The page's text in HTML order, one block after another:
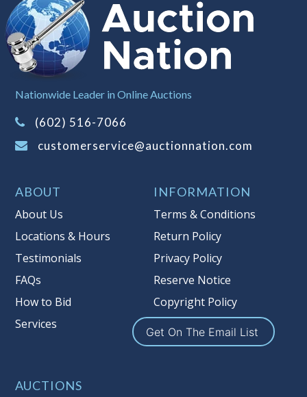
items is the starting bid price. If the
reserve price is greater than the
starting bid price, Auction Nation, if
necessary, may use several methods
to bridge any price gaps. As a bidder,
It is your responsibility to stop bidding
are willing to pay. For more
information about Auction Nations
Item Condition
On Premise Guarantee
Taxable
Nationwide Leader in Online Auctions
(602) 516-7066
customerservice@auctionnation.com
ABOUT
About Us
Locations & Hours
Testimonials
FAQs
How to Bid
Services
INFORMATION
Terms & Conditions
Return Policy
Privacy Policy
Reserve Notice
Copyright Policy
Get On The Email List
AUCTIONS